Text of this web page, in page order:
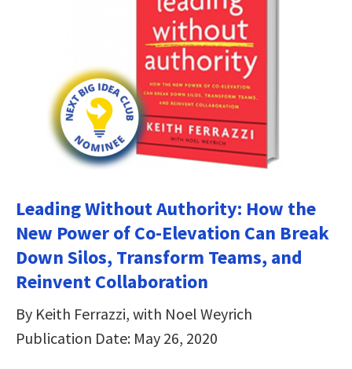
Leading Without Authority: How the
New Power of Co-Elevation Can Break
Down Silos, Transform Teams, and
Reinvent Collaboration
By Keith Ferrazzi, with Noel Weyrich
Publication Date: May 26, 2020